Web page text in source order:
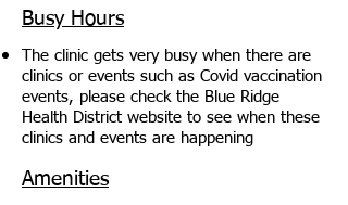
Busy Hours
The clinic gets very busy when there are
clinics or events such as Covid vaccination
events, please check the Blue Ridge
Health District website to see when these
clinics and events are happening
Amenities